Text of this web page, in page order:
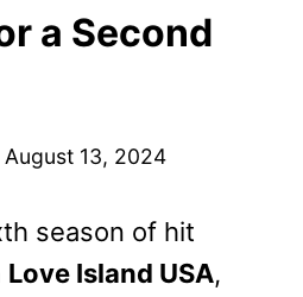
a Second
August 13, 2024
season of hit
Love Island USA,